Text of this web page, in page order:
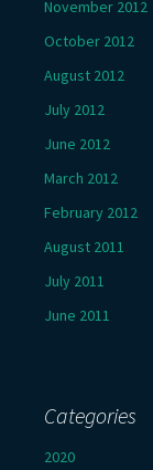
November 2012
October 2012
August 2012
July 2012
June 2012
March 2012
February 2012
August 2011
July 2011
June 2011
Categories
2020